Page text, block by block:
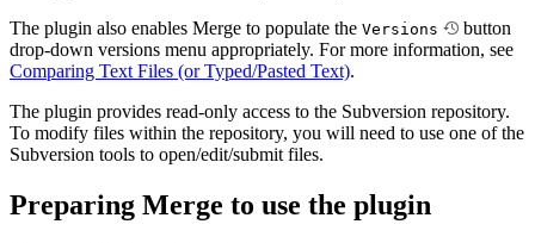
The plugin also enables Merge to populate the Versions
button
drop-down versions menu appropriately. For more information, see
Comparing Text Files (or Typed/Pasted Text).
The plugin provides read-only access to the Subversion repository.
To modify files within the repository, you will need to use one of the
Subversion tools to open/edit/submit files.
Preparing Merge to use the plugin